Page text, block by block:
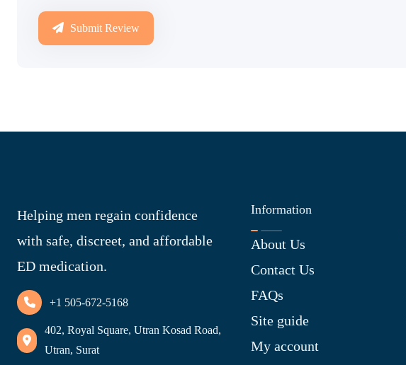
Submit Review
Helping men regain confidence
with safe, discreet, and affordable
ED medication.
+1 505-672-5168
402, Royal Square, Utran Kosad Road,
Utran, Surat
Information
About Us
Contact Us
FAQs
Site guide
My account